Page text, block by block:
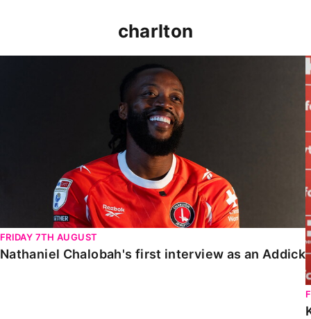
charlton
FRIDAY 7TH AUGUST
Nathaniel Chalobah's first interview as an Addick